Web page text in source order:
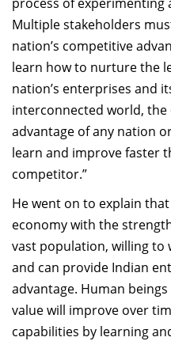
Multiple stakeholders
nation’s competitive
learn how to nurture the
nation’s enterprises and
interconnected world,
advantage of any nation
learn and improve faster
competitor.”
He went on to explain
economy with the
vast population, willing to
and can provide Indian
advantage. Human
value will improve over
capabilities by learning